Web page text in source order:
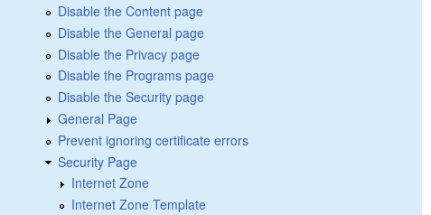
Disable the Content page
Disable the General page
Disable the Privacy page
Disable the Programs page
Disable the Security page
General Page
Prevent ignoring certificate errors
Security Page
Internet Zone
Internet Zone Template